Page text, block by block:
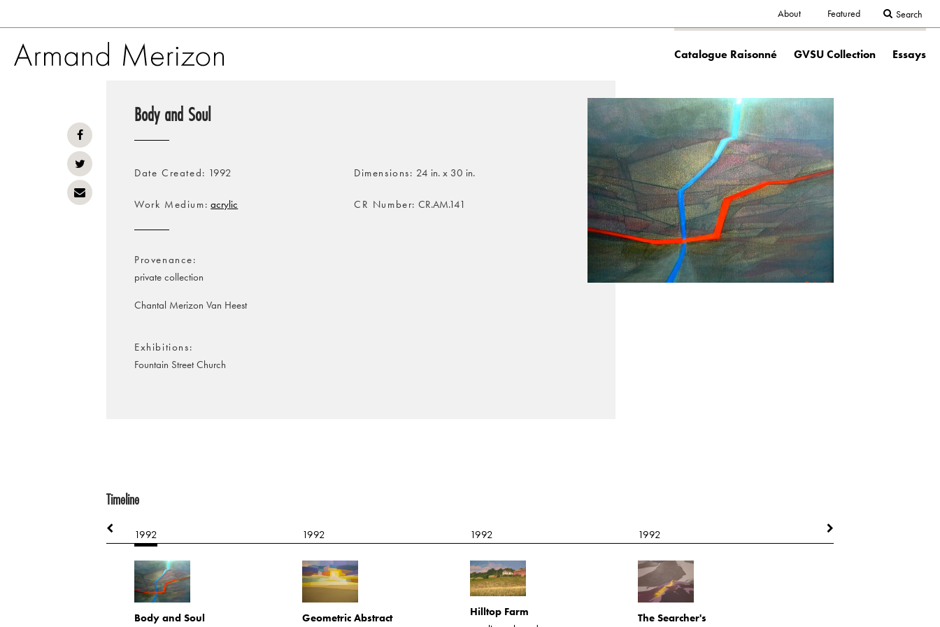
Secondary
navigation
About Featured Search
Main
Catalogue Raisonné GVSU Collection Essays
Body and Soul
Date Created 1992
Work Medium acrylic
Dimensions 24 in. x 30 in.
CR Number CR.AM.141
Provenance
private collection
Chantal Merizon Van Heest
Exhibitions
Fountain Street Church
Timeline
1992
Body and Soul
1992
Geometric Abstract
1992
Hilltop Farm
1992
The Searcher's
1992